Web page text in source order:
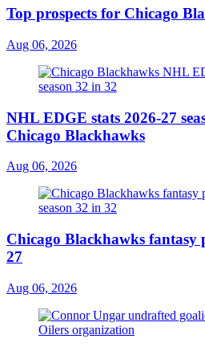
Top prospects for Chicago
Aug 06, 2026
NHL EDGE stats 2026-27
Chicago Blackhawks
Aug 06, 2026
Chicago Blackhawks fantasy
27
Aug 06, 2026